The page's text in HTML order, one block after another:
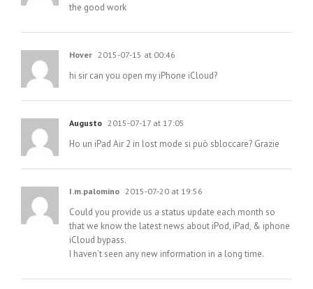
the good work
Hover 2015-07-15 at 00:46
hi sir can you open my iPhone iCloud?
Augusto 2015-07-17 at 17:05
Ho un iPad Air 2 in lost mode si può sbloccare? Grazie
I.m.palomino 2015-07-20 at 19:56
Could you provide us a status update each month so
that we know the latest news about iPod, iPad, & iphone
iCloud bypass.
I haven’t seen any new information in a long time.